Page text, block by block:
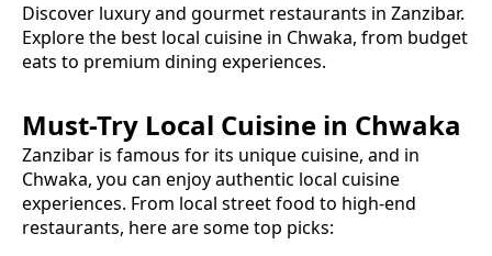
Discover luxury and gourmet restaurants in Zanzibar.
Explore the best local cuisine in Chwaka, from budget
eats to premium dining experiences.
Must-Try Local Cuisine in Chwaka
Zanzibar is famous for its unique cuisine, and in
Chwaka, you can enjoy authentic local cuisine
experiences. From local street food to high-end
restaurants, here are some top picks: